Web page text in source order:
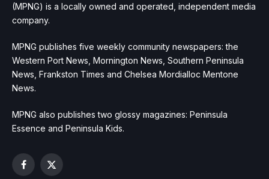
(MPNG) is a locally owned and operated, independent media
company.
MPNG publishes five weekly community newspapers: the
Western Port News, Mornington News, Southern Peninsula
News, Frankston Times and Chelsea Mordialloc Mentone
News.
MPNG also publishes two glossy magazines: Peninsula
Essence and Peninsula Kids.
Facebook
X